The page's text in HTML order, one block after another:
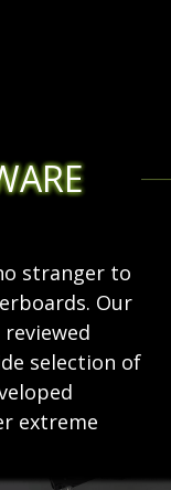
stranger to
Our
selection of
extreme